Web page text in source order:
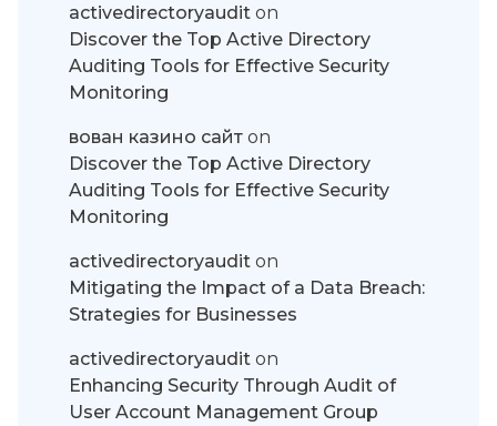
activedirectoryaudit on
Discover the Top Active Directory
Auditing Tools for Effective Security
Monitoring
вован казино сайт on
Discover the Top Active Directory
Auditing Tools for Effective Security
Monitoring
activedirectoryaudit on
Mitigating the Impact of a Data Breach:
Strategies for Businesses
activedirectoryaudit on
Enhancing Security Through Audit of
User Account Management Group